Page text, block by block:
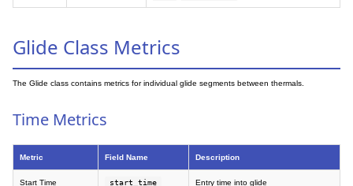
Glide Class Metrics
The Glide class contains metrics for individual glide segments between thermals.
Time Metrics
Metric Field Name Description
Start Time start_time Entry time into glide